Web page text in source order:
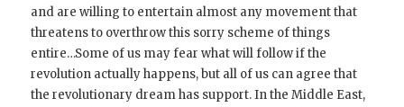
and are willing to entertain almost any movement that
threatens to overthrow this sorry scheme of things
entire…Some of us may fear what will follow if the
revolution actually happens, but all of us can agree that
the revolutionary dream has support. In the Middle East,